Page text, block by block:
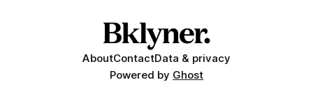
AboutContactData & privacy
Powered by Ghost